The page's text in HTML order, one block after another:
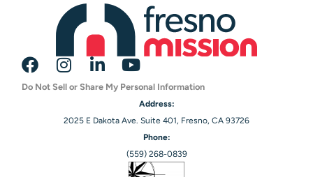
Do Not Sell or Share My Personal Information
Address:
2025 E Dakota Ave. Suite 401, Fresno, CA 93726
Phone:
(559) 268-0839